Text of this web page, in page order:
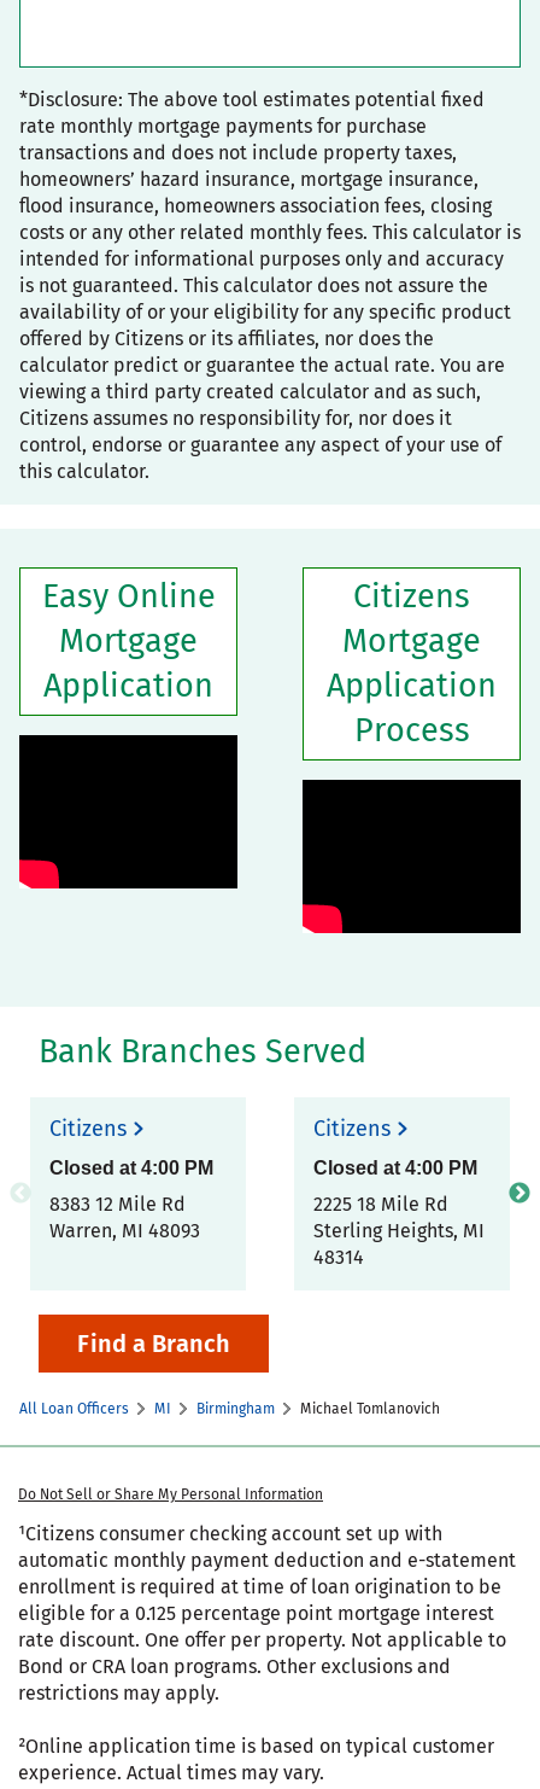
*Disclosure: The above tool estimates potential fixed
rate monthly mortgage payments for purchase
transactions and does not include property taxes,
homeowners’ hazard insurance, mortgage insurance,
flood insurance, homeowners association fees, closing
costs or any other related monthly fees. This calculator is
intended for informational purposes only and accuracy
is not guaranteed. This calculator does not assure the
availability of or your eligibility for any specific product
offered by Citizens or its affiliates, nor does the
calculator predict or guarantee the actual rate. You are
viewing a third party created calculator and as such,
Citizens assumes no responsibility for, nor does it
control, endorse or guarantee any aspect of your use of
this calculator.
Easy Online
Mortgage
Application
Citizens
Mortgage
Application
Process
Bank Branches Served
Citizens
Closed at 4:00 PM
8383 12 Mile Rd
Warren, MI 48093
Citizens
Closed at 4:00 PM
2225 18 Mile Rd
Sterling Heights, MI
48314
Find a Branch
All Loan Officers MI Birmingham Michael Tomlanovich
Do Not Sell or Share My Personal Information
¹Citizens consumer checking account set up with
automatic monthly payment deduction and e-statement
enrollment is required at time of loan origination to be
eligible for a 0.125 percentage point mortgage interest
rate discount. One offer per property. Not applicable to
Bond or CRA loan programs. Other exclusions and
restrictions may apply.
²Online application time is based on typical customer
experience. Actual times may vary.